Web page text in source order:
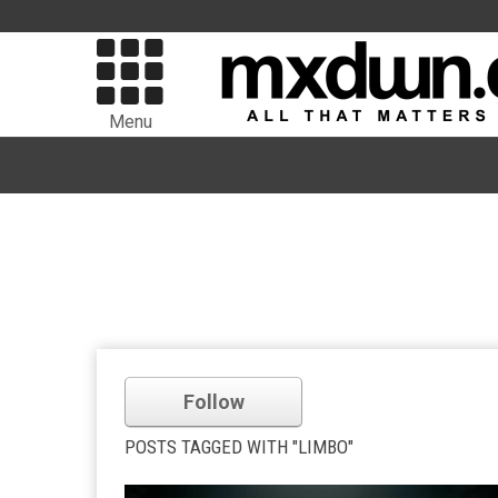
Menu
Follow
POSTS TAGGED WITH "LIMBO"